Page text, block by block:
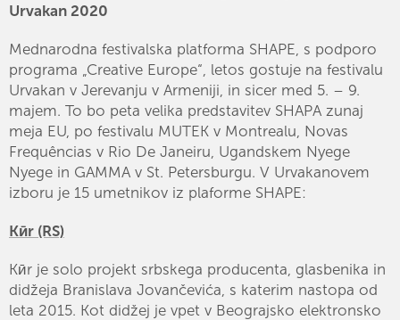
Urvakan 2020
Mednarodna festivalska platforma SHAPE, s podporo
programa „Creative Europe“, letos gostuje na festivalu
Urvakan v Jerevanju v Armeniji, in sicer med 5. – 9.
majem. To bo peta velika predstavitev SHAPA zunaj
meja EU, po festivalu MUTEK v Montrealu, Novas
Frequências v Rio De Janeiru, Ugandskem Nyege
Nyege in GAMMA v St. Petersburgu. V Urvakanovem
izboru je 15 umetnikov iz plaforme SHAPE:
Kӣr (RS)
Kӣr je solo projekt srbskega producenta, glasbenika in
didžeja Branislava Jovančevića, s katerim nastopa od
leta 2015. Kot didžej je vpet v Beograjsko elektronsko